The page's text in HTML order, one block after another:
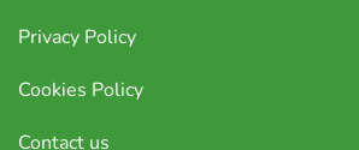
Privacy Policy
Cookies Policy
Contact us